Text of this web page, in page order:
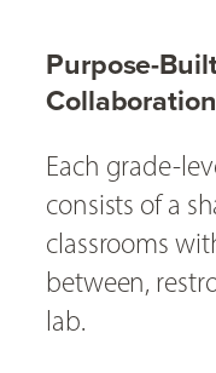
Purpose-
Each grade-
consists of a
classrooms
between,
lab.